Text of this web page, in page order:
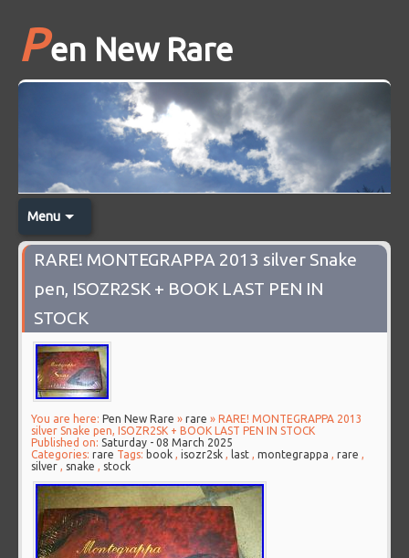
Pen New Rare
Menu
RARE! MONTEGRAPPA 2013 silver Snake
pen, ISOZR2SK + BOOK LAST PEN IN
STOCK
You are here: Pen New Rare »rare » RARE! MONTEGRAPPA 2013
silver Snake pen, ISOZR2SK + BOOK LAST PEN IN STOCK
Published on:Saturday - 08 March 2025
Categories:rare Tags: book ,isozr2sk , last ,montegrappa ,rare ,
silver , snake , stock